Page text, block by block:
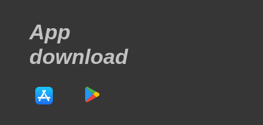
App
download